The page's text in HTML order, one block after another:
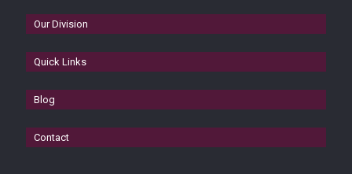
Our Division
Quick Links
Blog
Contact